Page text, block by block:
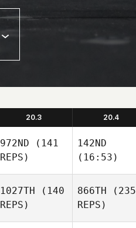
20.3 20.4
972ND (141
REPS)
142ND
(16:53)
1027TH (140
REPS)
866TH (235
REPS)